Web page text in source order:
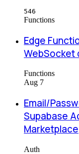
546
Functions
Edge
WebSocket
Functions
Aug 7
Email/
Supabase
Marketplace
Auth